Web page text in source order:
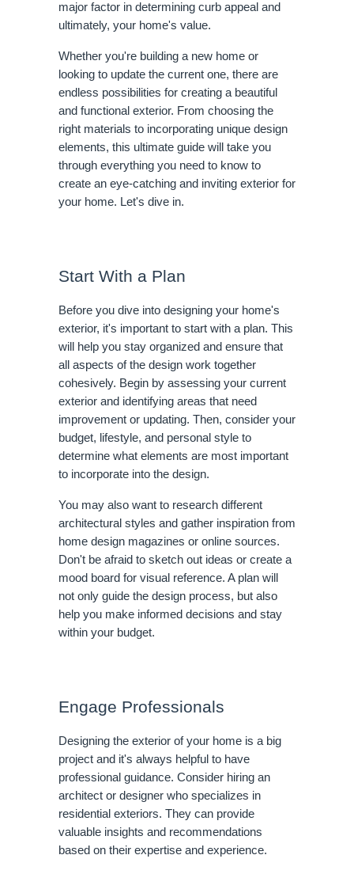
major factor in determining curb appeal and
ultimately, your home's value.
Whether you're building a new home or
looking to update the current one, there are
endless possibilities for creating a beautiful
and functional exterior. From choosing the
right materials to incorporating unique design
elements, this ultimate guide will take you
through everything you need to know to
create an eye-catching and inviting exterior for
your home. Let's dive in.
Start With a Plan
Before you dive into designing your home's
exterior, it's important to start with a plan. This
will help you stay organized and ensure that
all aspects of the design work together
cohesively. Begin by assessing your current
exterior and identifying areas that need
improvement or updating. Then, consider your
budget, lifestyle, and personal style to
determine what elements are most important
to incorporate into the design.
You may also want to research different
architectural styles and gather inspiration from
home design magazines or online sources.
Don't be afraid to sketch out ideas or create a
mood board for visual reference. A plan will
not only guide the design process, but also
help you make informed decisions and stay
within your budget.
Engage Professionals
Designing the exterior of your home is a big
project and it's always helpful to have
professional guidance. Consider hiring an
architect or designer who specializes in
residential exteriors. They can provide
valuable insights and recommendations
based on their expertise and experience.